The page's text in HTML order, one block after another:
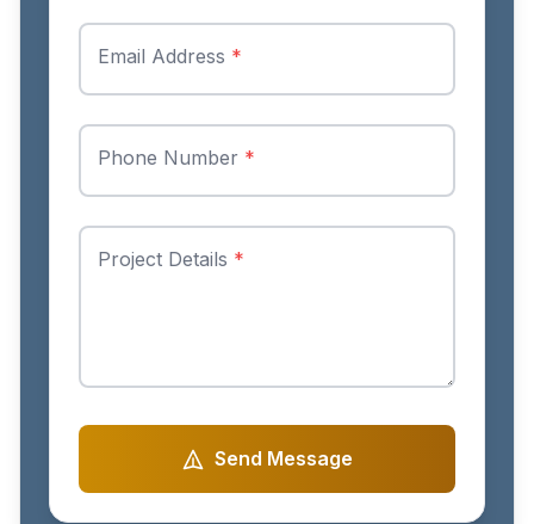
Email Address *
Phone Number *
Project Details *
Send Message